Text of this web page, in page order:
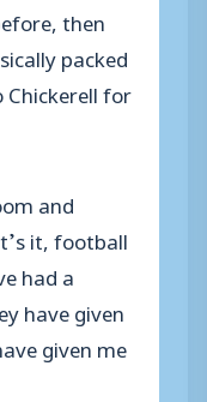
then
packed
for
and
it, football
had a
have given
given me